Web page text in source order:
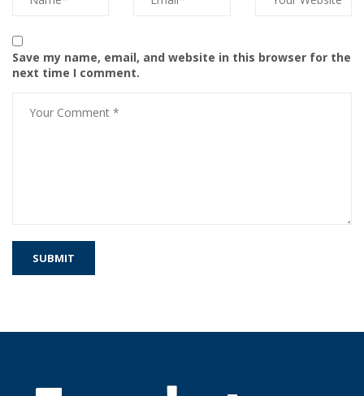
Save my name, email, and website in this browser for the
next time I comment.